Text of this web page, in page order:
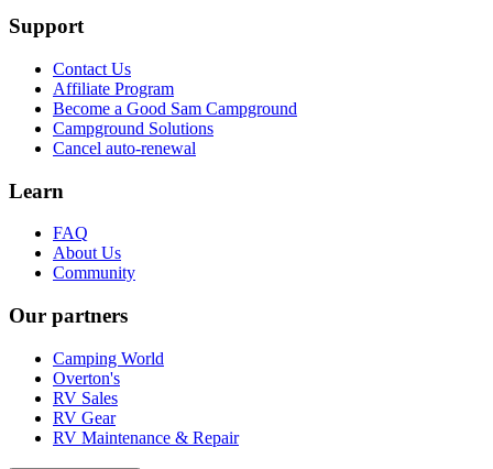
Support
Contact Us
Affiliate Program
Become a Good Sam Campground
Campground Solutions
Cancel auto-renewal
Learn
FAQ
About Us
Community
Our partners
Camping World
Overton's
RV Sales
RV Gear
RV Maintenance & Repair